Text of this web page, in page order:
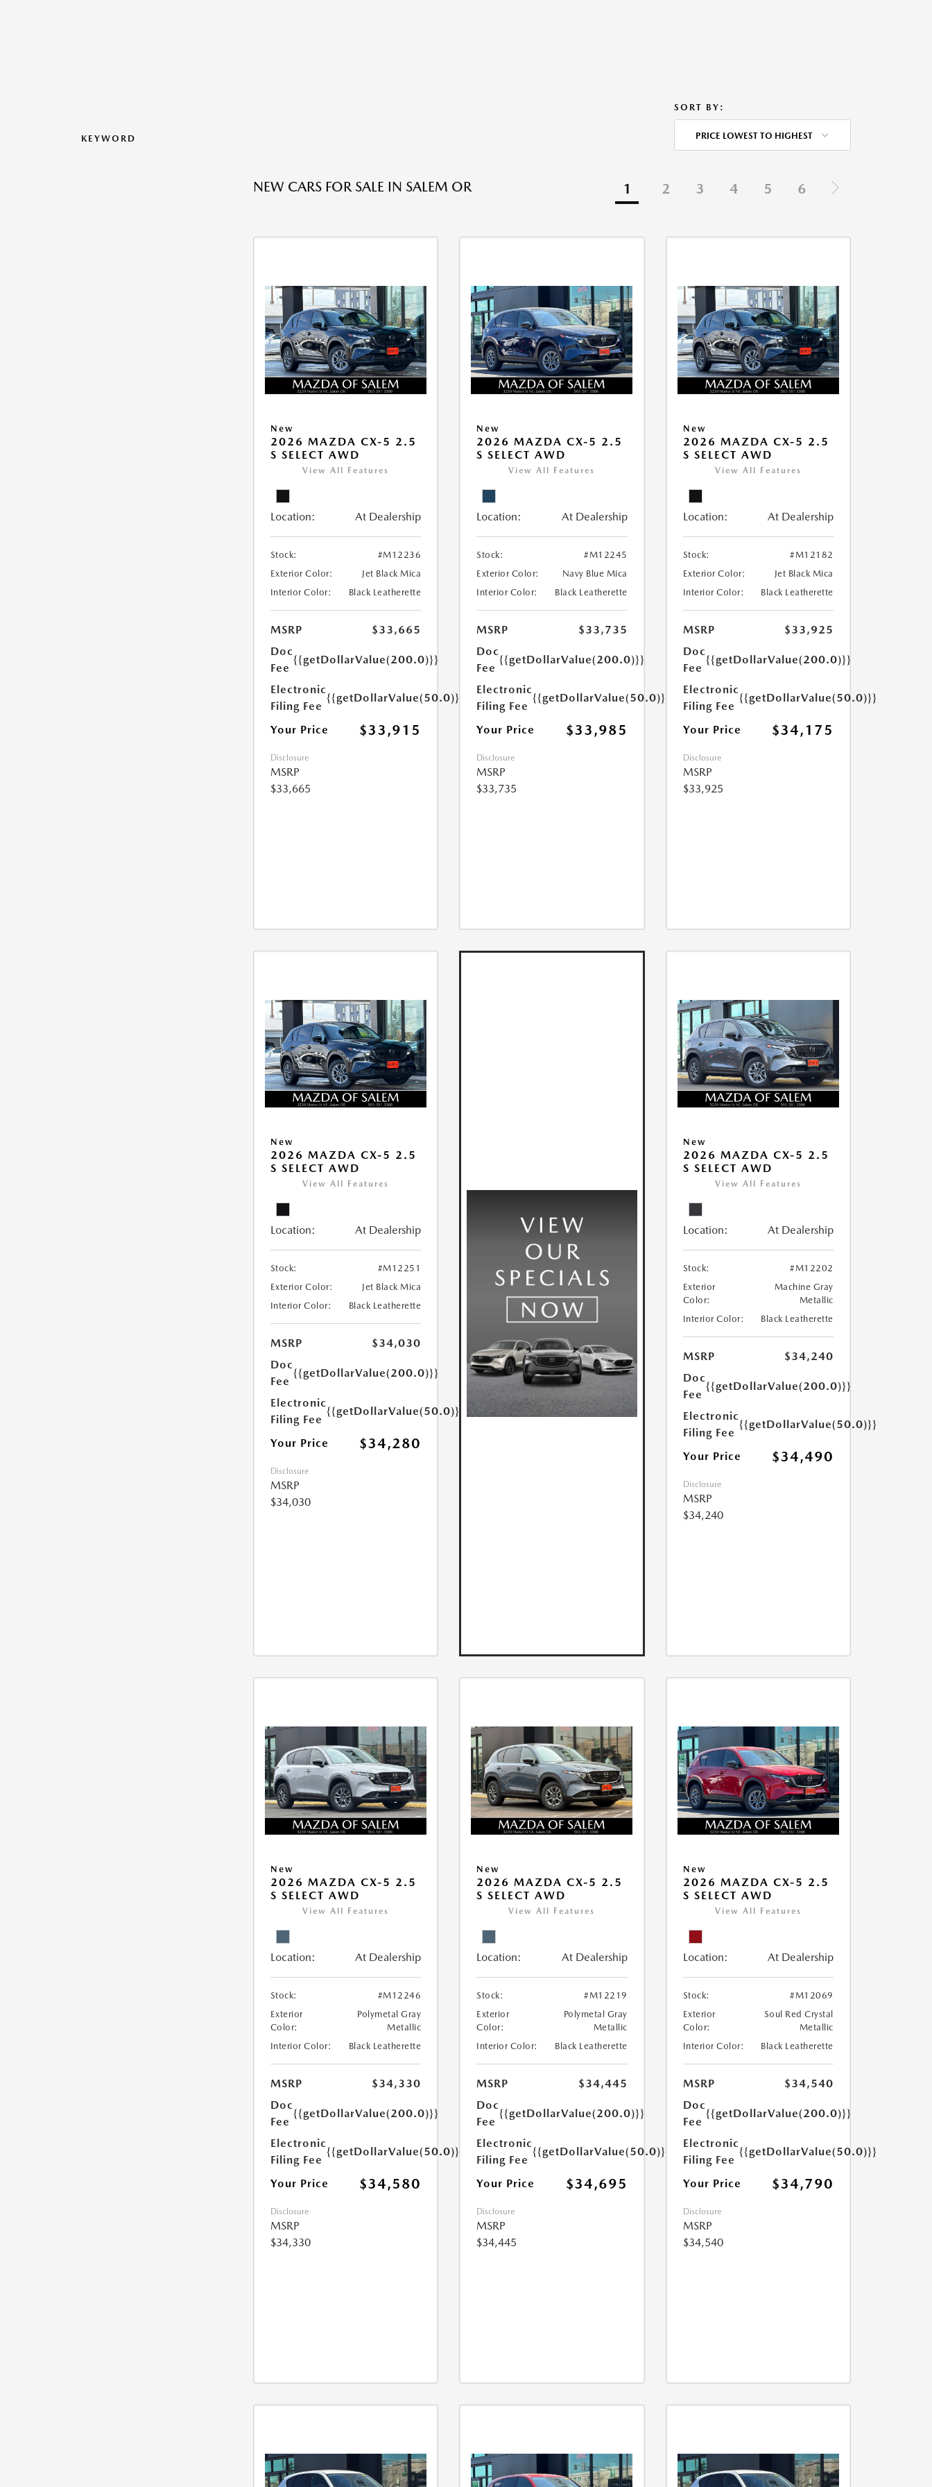
KEYWORD
SORT BY:
PRICE LOWEST TO HIGHEST
NEW CARS FOR SALE IN SALEM OR 1 2 3 4 5 6
New
2026 MAZDA CX-5 2.5
S SELECT AWD
View All Features
Location: At Dealership
Stock:
#M12236
Exterior Color:
Jet Black Mica
Interior Color:
Black Leatherette
MSRP
$33,665
Doc
Fee
{{getDollarValue(200.0)}}
Electronic
Filing Fee
{{getDollarValue(50.0)}}
Your Price $33,915
Disclosure
MSRP
$33,665
New
2026 MAZDA CX-5 2.5
S SELECT AWD
View All Features
Location: At Dealership
Stock:
#M12245
Exterior Color:
Navy Blue Mica
Interior Color:
Black Leatherette
MSRP
$33,735
Doc
Fee
{{getDollarValue(200.0)}}
Electronic
Filing Fee
{{getDollarValue(50.0)}}
Your Price $33,985
Disclosure
MSRP
$33,735
New
2026 MAZDA CX-5 2.5
S SELECT AWD
View All Features
Location: At Dealership
Stock:
#M12182
Exterior Color:
Jet Black Mica
Interior Color:
Black Leatherette
MSRP
$33,925
Doc
Fee
{{getDollarValue(200.0)}}
Electronic
Filing Fee
{{getDollarValue(50.0)}}
Your Price $34,175
Disclosure
MSRP
$33,925
New
2026 MAZDA CX-5 2.5
S SELECT AWD
View All Features
Location: At Dealership
Stock:
#M12251
Exterior Color:
Jet Black Mica
Interior Color:
Black Leatherette
MSRP
$34,030
Doc
Fee
{{getDollarValue(200.0)}}
Electronic
Filing Fee
{{getDollarValue(50.0)}}
Your Price $34,280
Disclosure
MSRP
$34,030
New
2026 MAZDA CX-5 2.5
S SELECT AWD
View All Features
Location: At Dealership
Stock:
#M12202
Exterior
Color:
Machine Gray
Metallic
Interior Color:
Black Leatherette
MSRP
$34,240
Doc
Fee
{{getDollarValue(200.0)}}
Electronic
Filing Fee
{{getDollarValue(50.0)}}
Your Price $34,490
Disclosure
MSRP
$34,240
New
2026 MAZDA CX-5 2.5
S SELECT AWD
View All Features
Location: At Dealership
Stock:
#M12246
Exterior
Color:
Polymetal Gray
Metallic
Interior Color:
Black Leatherette
MSRP
$34,330
Doc
Fee
{{getDollarValue(200.0)}}
Electronic
Filing Fee
{{getDollarValue(50.0)}}
Your Price $34,580
Disclosure
MSRP
$34,330
New
2026 MAZDA CX-5 2.5
S SELECT AWD
View All Features
Location: At Dealership
Stock:
#M12219
Exterior
Color:
Polymetal Gray
Metallic
Interior Color:
Black Leatherette
MSRP
$34,445
Doc
Fee
{{getDollarValue(200.0)}}
Electronic
Filing Fee
{{getDollarValue(50.0)}}
Your Price $34,695
Disclosure
MSRP
$34,445
New
2026 MAZDA CX-5 2.5
S SELECT AWD
View All Features
Location: At Dealership
Stock:
#M12069
Exterior
Color:
Soul Red Crystal
Metallic
Interior Color:
Black Leatherette
MSRP
$34,540
Doc
Fee
{{getDollarValue(200.0)}}
Electronic
Filing Fee
{{getDollarValue(50.0)}}
Your Price $34,790
Disclosure
MSRP
$34,540